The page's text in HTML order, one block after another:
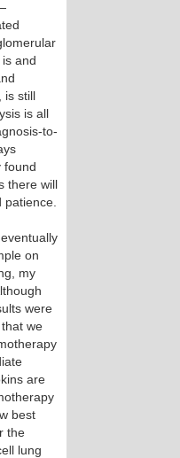
and
is still
is all
to-
found
there will
on
my
were
we
are
best
the
lung